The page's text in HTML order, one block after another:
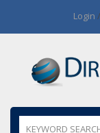
Login /